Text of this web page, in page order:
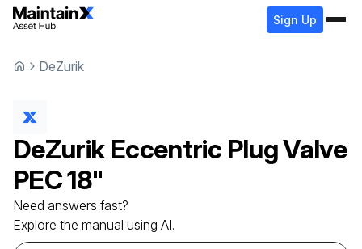
Sign Up
DeZurik
DeZurik Eccentric Plug Valve
PEC 18"
Need answers fast?
Explore the manual using AI.